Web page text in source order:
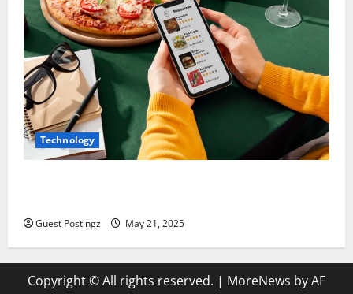
Technology
Guest Postingz May 21, 2025
Copyright © All rights reserved. | MoreNews by AF